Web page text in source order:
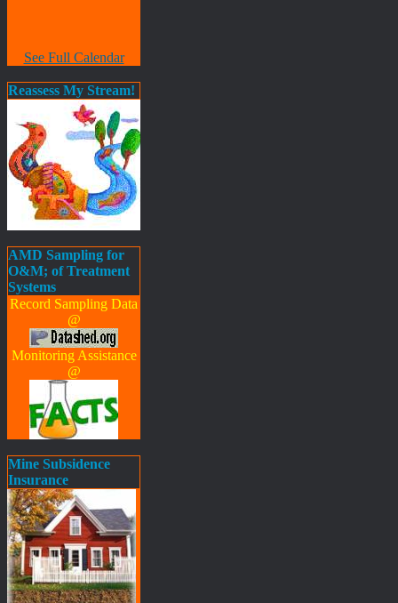
See Full Calendar
Reassess My Stream!
AMD Sampling for
O&M; of Treatment
Systems
Record Sampling Data
@
Monitoring Assistance
@
Mine Subsidence
Insurance